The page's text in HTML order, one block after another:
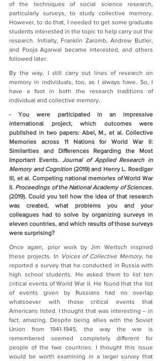
of the techniques of social science research,
particularly surveys, to study collective memory.
However, to do that, I needed to get some graduate
students interested in the topic to help carry out the
research. Initially, Franklin Zaromb, Andrew Butler,
and Pooja Agarwal became interested, and others
followed later.
By the way, I still carry out lines of research on
memory in individuals, too, as I always have. So, I
have a foot in both the research traditions of
individual and collective memory.
- You were participated in an impressive
international project, which outcomes were
published in two papers: Abel, M., et al. Collective
Memories across 11 Nations for World War II:
Similarities and Differences Regarding the Most
Important Events. Journal of Applied Research in
Memory and Cognition (2019) and Henry L. Roediger
III, et al. Competing national memories of World War
II. Proceedings of the National Academy of Sciences.
(2019). Could you tell how the idea of that research
was created, what problems you and your
colleagues had to solve by organizing surveys in
eleven countries, and which results of those surveys
were surprising?
Once again, prior work by Jim Wertsch inspired
these projects. In Voices of Collective Memory, he
reported a survey that he conducted in Russia with
high school students. He asked them to list ten
critical events of World War II. He found that the list
of events given by Russians had no overlap
whatsoever with those critical events that
Americans listed. I thought that was interesting – in
fact, amazing. Despite being allies with the Soviet
Union from 1941-1945, the way the war is
remembered seemed completely different for
people of the two countries. I thought this issue
would be worth examining in a larger survey that